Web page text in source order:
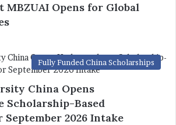
MBZUAI Opens for Global
Fully Funded China Scholarships
China Opens
Scholarship-Based
2026 Intake